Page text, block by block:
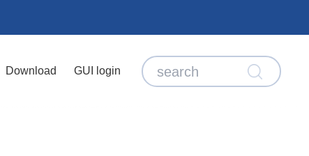
Download GUI login